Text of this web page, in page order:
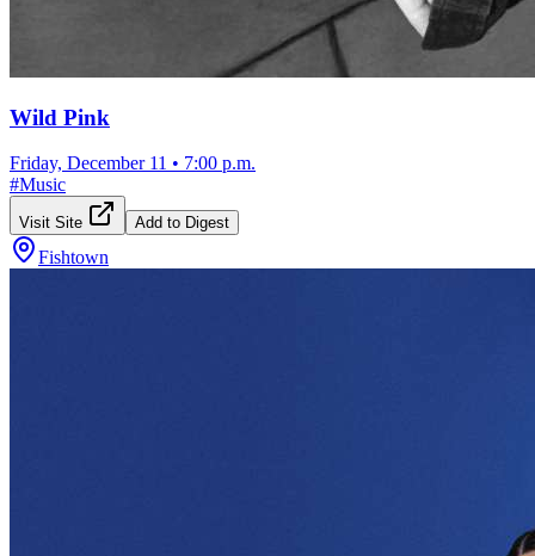
Wild Pink
Friday, December 11 • 7:00 p.m.
#Music
Visit Site Add to Digest
Fishtown